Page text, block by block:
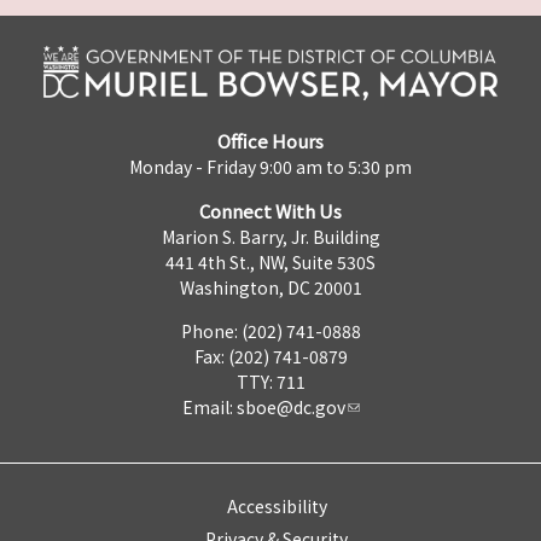
Office Hours
Monday - Friday 9:00 am to 5:30 pm
Connect With Us
Marion S. Barry, Jr. Building
441 4th St., NW, Suite 530S
Washington, DC 20001
Phone: (202) 741-0888
Fax: (202) 741-0879
TTY: 711
Email: sboe@dc.gov
Accessibility